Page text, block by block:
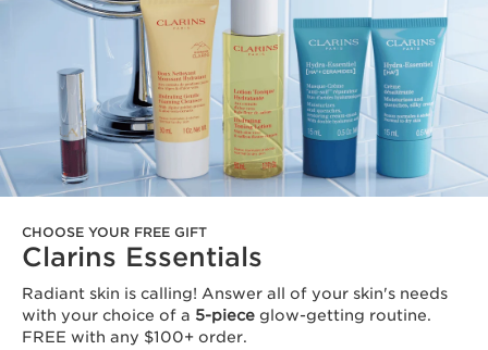
CHOOSE YOUR FREE GIFT
Clarins Essentials
Radiant skin is calling! Answer all of your skin's needs
with your choice of a 5-piece glow-getting routine.
FREE with any $100+ order.